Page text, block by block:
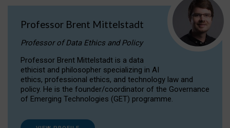
Professor Brent Mittelstadt
Professor of Data Ethics and Policy
Professor Brent Mittelstadt is a data
ethicist and philosopher specializing in AI
ethics, professional ethics, and technology law and
policy. He is the founder/coordinator of the Governance
of Emerging Technologies (GET) programme.